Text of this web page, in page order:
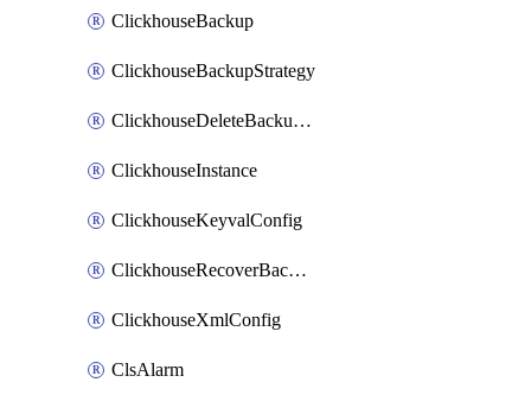
ClickhouseBackup
ClickhouseBackupStrategy
ClickhouseDeleteBackupData
ClickhouseInstance
ClickhouseKeyvalConfig
ClickhouseRecoverBackupJob
ClickhouseXmlConfig
ClsAlarm